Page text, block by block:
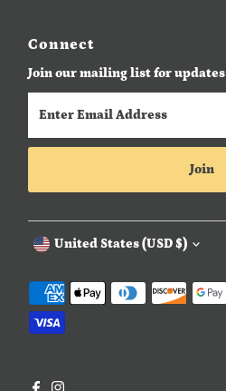
Connect
Join our mailing list for updates
Email
Address
Join
Currency
United States (USD $)